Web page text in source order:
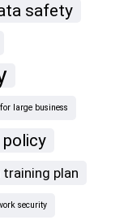
safety
large business
plan
security